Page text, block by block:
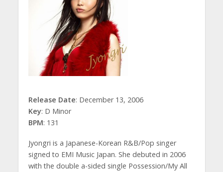
Release Date: December 13, 2006
Key: D Minor
BPM: 131
Jyongri is a Japanese-Korean R&B/Pop singer
signed to EMI Music Japan. She debuted in 2006
with the double a-sided single Possession/My All